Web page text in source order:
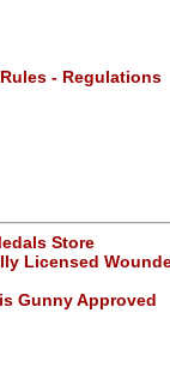
Rules - Regulations